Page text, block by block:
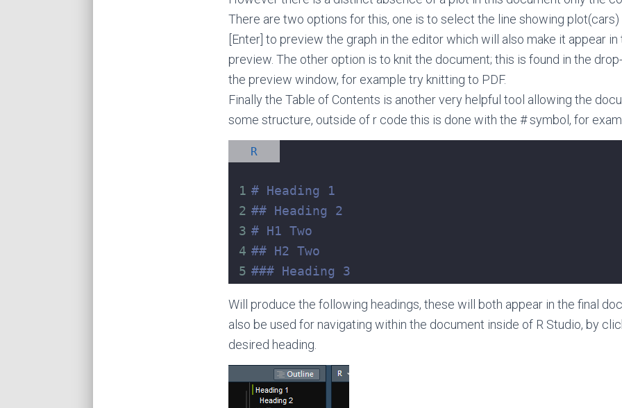
There are two options for this, one is to select the line showing plot(cars)
[Enter] to preview the graph in the editor which will also make it appear in
preview. The other option is to knit the document; this is found in the
the preview window, for example try knitting to PDF.
Finally the Table of Contents is another very helpful tool allowing the
some structure, outside of r code this is done with the # symbol, for
R
1 # Heading 1
2 ## Heading 2
3 # H1 Two
4 ## H2 Two
5 ### Heading 3
Will produce the following headings, these will both appear in the final
also be used for navigating within the document inside of R Studio, by
desired heading.